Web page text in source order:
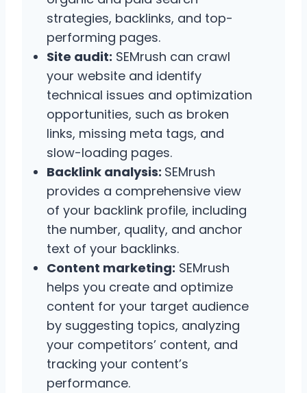
strategies, backlinks, and top-
performing pages.
Site audit: SEMrush can crawl
your website and identify
technical issues and optimization
opportunities, such as broken
links, missing meta tags, and
slow-loading pages.
Backlink analysis: SEMrush
provides a comprehensive view
of your backlink profile, including
the number, quality, and anchor
text of your backlinks.
Content marketing: SEMrush
helps you create and optimize
content for your target audience
by suggesting topics, analyzing
your competitors’ content, and
tracking your content’s
performance.